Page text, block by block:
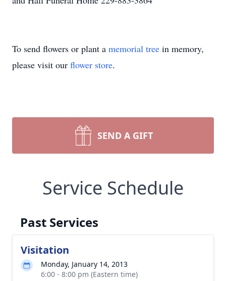
To send flowers or plant a memorial tree in memory,
please visit our flower store.
SEND A GIFT
Service Schedule
Past Services
Visitation
Monday, January 14, 2013
6:00 - 8:00 pm (Eastern time)